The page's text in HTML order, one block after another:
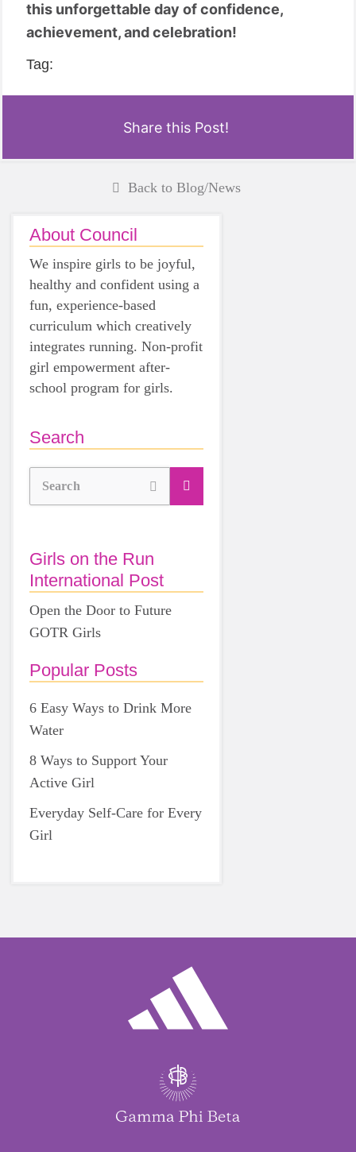
this unforgettable day of confidence,
achievement, and celebration!
Tag:
Share this Post!
Back to Blog/News
About Council
We inspire girls to be joyful,
healthy and confident using a
fun, experience-based
curriculum which creatively
integrates running. Non-profit
girl empowerment after-
school program for girls.
Search
Search
Girls on the Run
International Post
Open the Door to Future
GOTR Girls
Popular Posts
6 Easy Ways to Drink More
Water
8 Ways to Support Your
Active Girl
Everyday Self-Care for Every
Girl